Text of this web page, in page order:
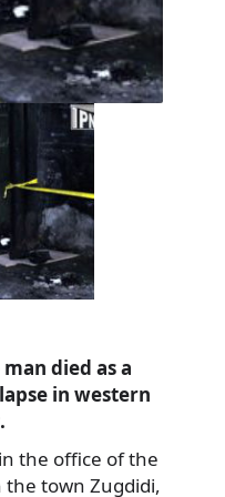
died as a
in western
the office of the
the town Zugdidi,